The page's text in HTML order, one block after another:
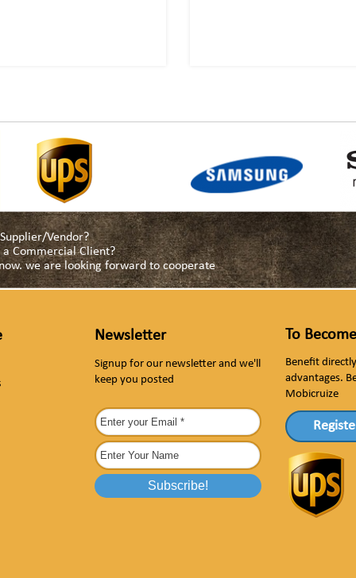
Vendor?
Commercial Client?
we are looking forward to cooperate
Newsletter
Signup for our newsletter and we'll
keep you posted
To
Benefit
advantages.
Mobicruize